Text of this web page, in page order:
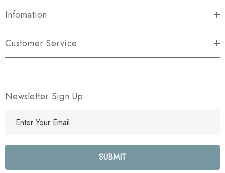
Infomation
Customer Service
Newsletter Sign Up
l